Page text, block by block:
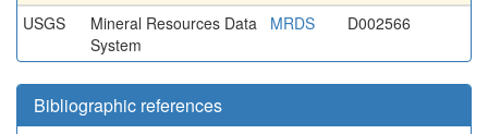
USGS
Mineral Resources Data
System
MRDS D002566
Bibliographic references